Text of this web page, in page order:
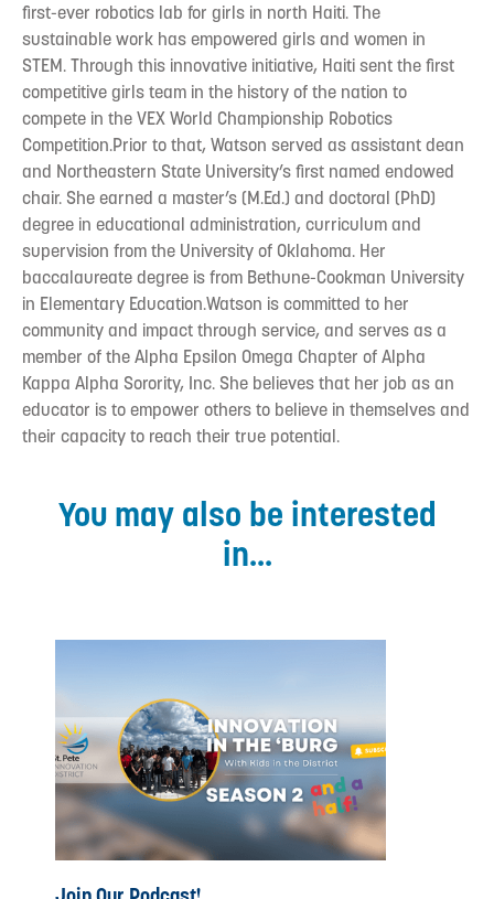
first-ever robotics lab for girls in north Haiti. The
sustainable work has empowered girls and women in
STEM. Through this innovative initiative, Haiti sent the first
competitive girls team in the history of the nation to
compete in the VEX World Championship Robotics
Competition.Prior to that, Watson served as assistant dean
and Northeastern State University’s first named endowed
chair. She earned a master’s (M.Ed.) and doctoral (PhD)
degree in educational administration, curriculum and
supervision from the University of Oklahoma. Her
baccalaureate degree is from Bethune-Cookman University
in Elementary Education.Watson is committed to her
community and impact through service, and serves as a
member of the Alpha Epsilon Omega Chapter of Alpha
Kappa Alpha Sorority, Inc. She believes that her job as an
educator is to empower others to believe in themselves and
their capacity to reach their true potential.
You may also be interested
in...